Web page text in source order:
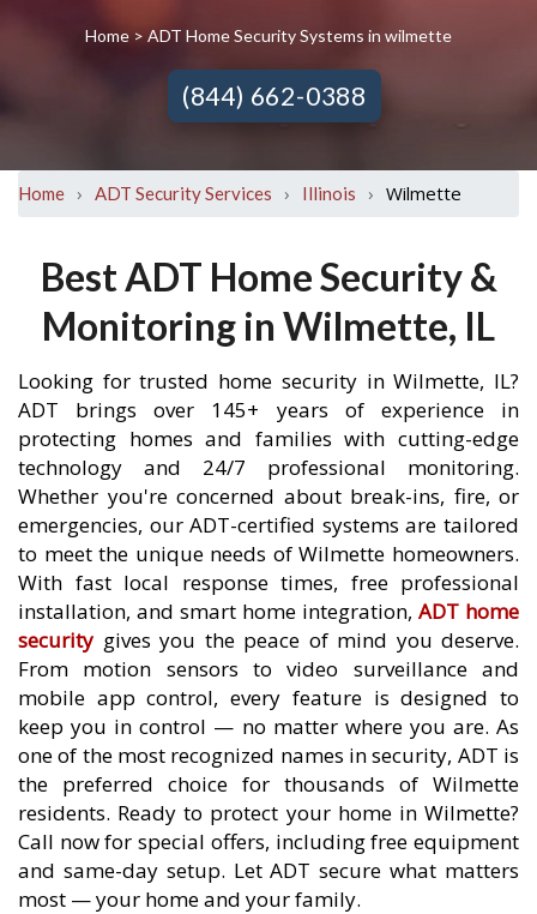
Home> ADT Home Security Systems in wilmette
(844) 662-0388
Home › ADT Security Services › Illinois › Wilmette
Best ADT Home Security &
Monitoring in Wilmette, IL
Looking for trusted home security in Wilmette, IL?
ADT brings over 145+ years of experience in
protecting homes and families with cutting-edge
technology and 24/7 professional monitoring.
Whether you're concerned about break-ins, fire, or
emergencies, our ADT-certified systems are tailored
to meet the unique needs of Wilmette homeowners.
With fast local response times, free professional
installation, and smart home integration, ADT home
security gives you the peace of mind you deserve.
From motion sensors to video surveillance and
mobile app control, every feature is designed to
keep you in control — no matter where you are. As
one of the most recognized names in security, ADT is
the preferred choice for thousands of Wilmette
residents. Ready to protect your home in Wilmette?
Call now for special offers, including free equipment
and same-day setup. Let ADT secure what matters
most — your home and your family.